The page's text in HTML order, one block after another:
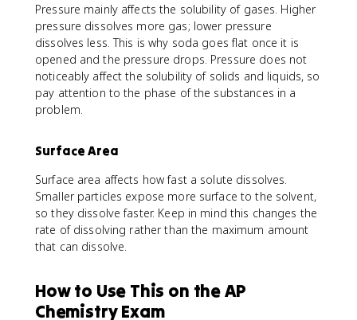
Pressure mainly affects the solubility of gases. Higher
pressure dissolves more gas; lower pressure
dissolves less. This is why soda goes flat once it is
opened and the pressure drops. Pressure does not
noticeably affect the solubility of solids and liquids, so
pay attention to the phase of the substances in a
problem.
Surface Area
Surface area affects how fast a solute dissolves.
Smaller particles expose more surface to the solvent,
so they dissolve faster. Keep in mind this changes the
rate of dissolving rather than the maximum amount
that can dissolve.
How to Use This on the AP
Chemistry Exam